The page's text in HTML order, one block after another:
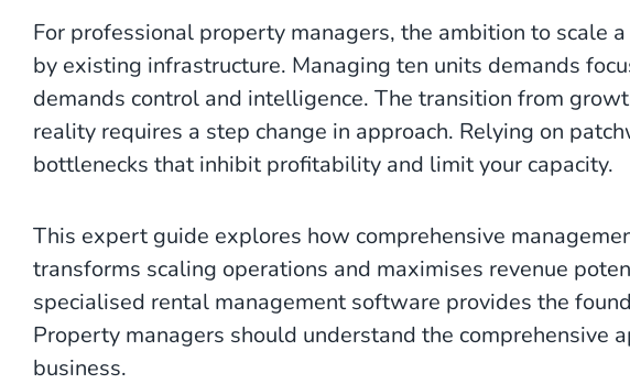
For professional property managers, the ambition to scale
by existing infrastructure. Managing ten units demands
demands control and intelligence. The transition from
reality requires a step change in approach. Relying on
bottlenecks that inhibit profitability and limit your capacity.
This expert guide explores how comprehensive
transforms scaling operations and maximises revenue
specialised rental management software provides the
Property managers should understand the comprehensive
business.